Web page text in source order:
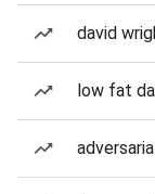
david
low fat